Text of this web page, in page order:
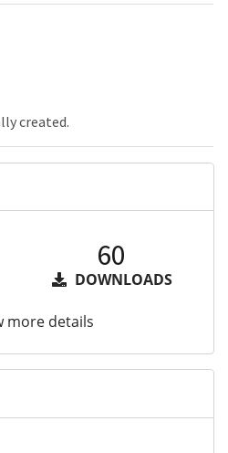
created.
60
DOWNLOADS
more details